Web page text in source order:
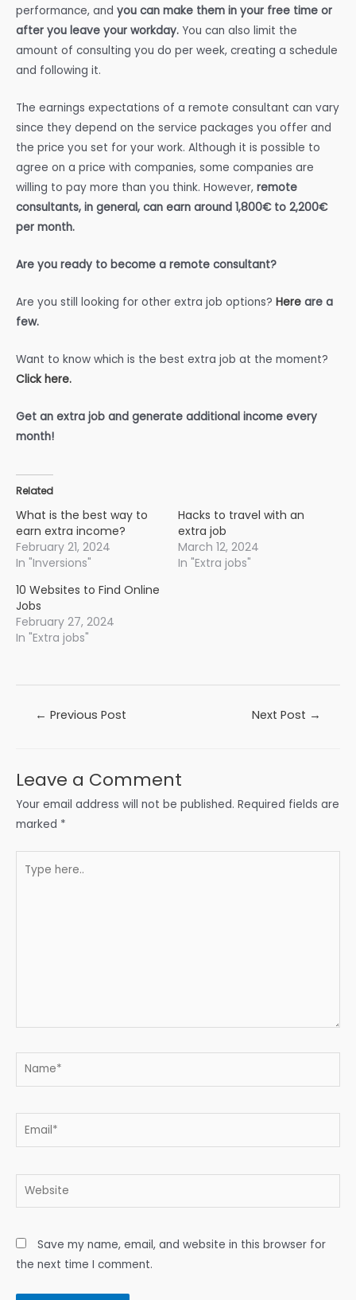
performance, and you can make them in your free time or
after you leave your workday. You can also limit the
amount of consulting you do per week, creating a schedule
and following it.
The earnings expectations of a remote consultant can vary
since they depend on the service packages you offer and
the price you set for your work. Although it is possible to
agree on a price with companies, some companies are
willing to pay more than you think. However, remote
consultants, in general, can earn around 1,800€ to 2,200€
per month.
Are you ready to become a remote consultant?
Are you still looking for other extra job options? Here are a
few.
Want to know which is the best extra job at the moment?
Click here.
Get an extra job and generate additional income every
month!
Related
What is the best way to
earn extra income?
February 21, 2024
In "Inversions"
Hacks to travel with an
extra job
March 12, 2024
In "Extra jobs"
10 Websites to Find Online
Jobs
February 27, 2024
In "Extra jobs"
← Previous Post Next Post →
Leave a Comment
Your email address will not be published. Required fields are
marked *
here..
Name*
Email*
Website
Save my name, email, and website in this browser for
the next time I comment.